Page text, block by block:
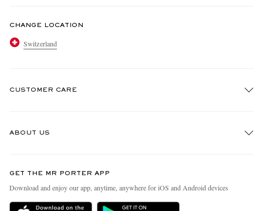
CHANGE LOCATION
Switzerland
CUSTOMER CARE
Delivery
ABOUT US
People & Planet
Sustainability Strategy
GET THE MR PORTER APP
Download and enjoy our app, anytime, anywhere for iOS and Android devices